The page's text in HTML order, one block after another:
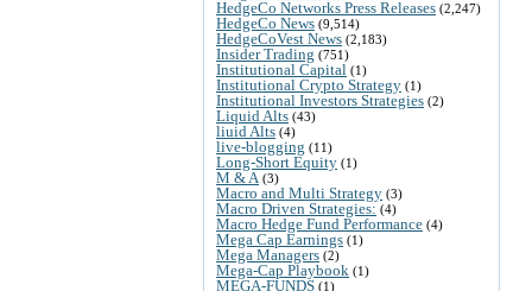
HedgeCo Networks Press Releases (2,247)
HedgeCo News (9,514)
HedgeCoVest News (2,183)
Insider Trading (751)
Institutional Capital (1)
Institutional Crypto Strategy (1)
Institutional Investors Strategies (2)
Liquid Alts (43)
liuid Alts (4)
live-blogging (11)
Long-Short Equity (1)
M & A (3)
Macro and Multi Strategy (3)
Macro Driven Strategies: (4)
Macro Hedge Fund Performance (4)
Mega Cap Earnings (1)
Mega Managers (2)
Mega-Cap Playbook (1)
MEGA-FUNDS (1)